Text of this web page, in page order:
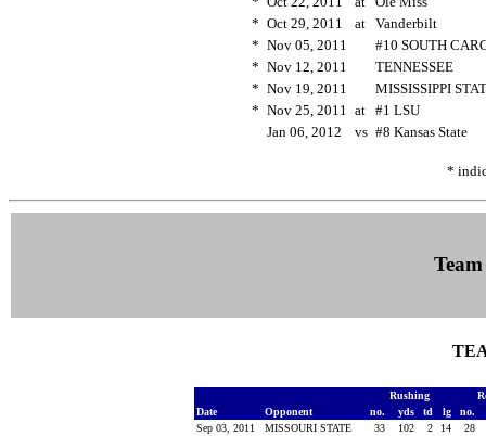
* Oct 29, 2011 at Vanderbilt
* Nov 05, 2011
#10 SOUTH
* Nov 12, 2011
TENNESSEE
* Nov 19, 2011
MISSISSIPPI
* Nov 25, 2011 at #1 LSU
Jan 06, 2012
vs #8 Kansas State
*
Rushing
Date
Opponent no. yds td lg
no.
Sep 03, 2011
MISSOURI STATE 33 102 2 14
28